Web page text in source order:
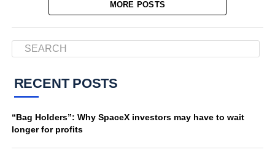
MORE POSTS
RECENT POSTS
“Bag Holders”: Why SpaceX investors may have to wait
longer for profits